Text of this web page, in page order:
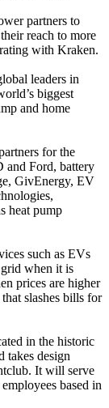
partners to
reach to more
with Kraken.
leaders in
biggest
and home
for the
and Ford, battery
GivEnergy, EV
heat pump
such as EVs
when it is
prices are higher
slashes bills for
in the historic
takes design
It will serve
based in